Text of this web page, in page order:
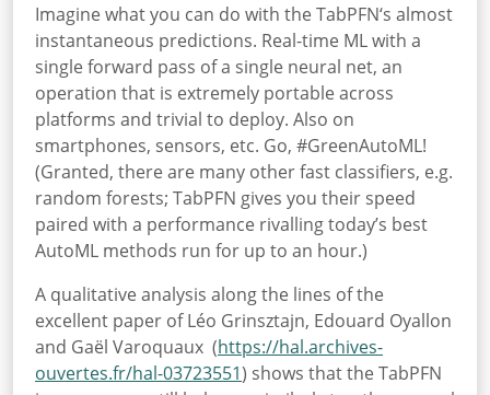
Imagine what you can do with the TabPFN‘s almost
instantaneous predictions. Real-time ML with a
single forward pass of a single neural net, an
operation that is extremely portable across
platforms and trivial to deploy. Also on
smartphones, sensors, etc. Go, #GreenAutoML!
(Granted, there are many other fast classifiers, e.g.
random forests; TabPFN gives you their speed
paired with a performance rivalling today’s best
AutoML methods run for up to an hour.)
A qualitative analysis along the lines of the
excellent paper of Léo Grinsztajn, Edouard Oyallon
and Gaël Varoquaux (https://hal.archives-
ouvertes.fr/hal-03723551) shows that the TabPFN